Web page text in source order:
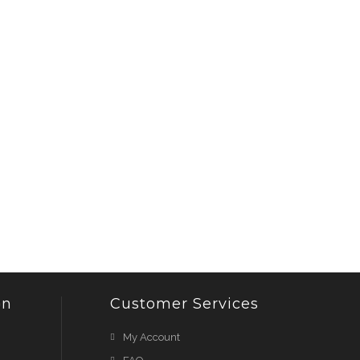
Customer Services
My Account